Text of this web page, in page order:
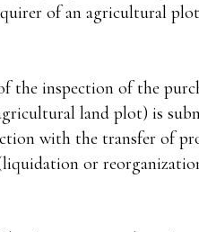
of an agricultural
the inspection of the
land plot) is
with the transfer of
or